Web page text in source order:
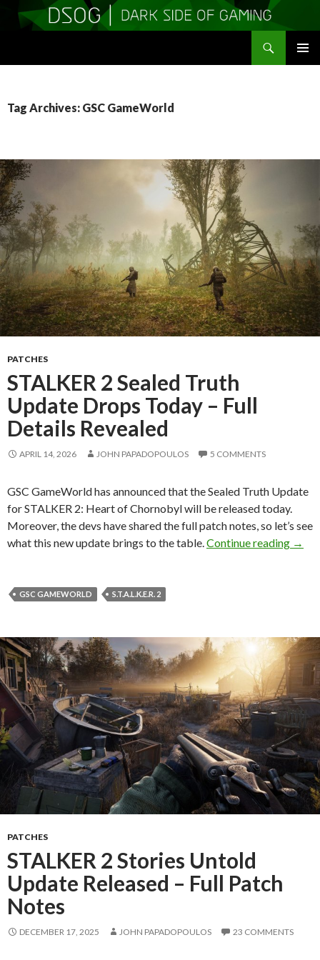
Tag Archives: GSC GameWorld
PATCHES
STALKER 2 Sealed Truth
Update Drops Today – Full
Details Revealed
APRIL 14, 2026 JOHN PAPADOPOULOS 5 COMMENTS
GSC GameWorld has announced that the Sealed Truth Update
for STALKER 2: Heart of Chornobyl will be released today.
Moreover, the devs have shared the full patch notes, so let’s see
what this new update brings to the table. Continue reading →
GSC GAMEWORLD S.T.A.L.K.E.R. 2
PATCHES
STALKER 2 Stories Untold
Update Released – Full Patch
Notes
DECEMBER 17, 2025 JOHN PAPADOPOULOS 23 COMMENTS